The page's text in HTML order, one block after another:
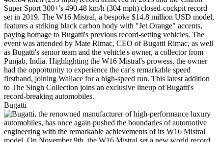
Bugatti